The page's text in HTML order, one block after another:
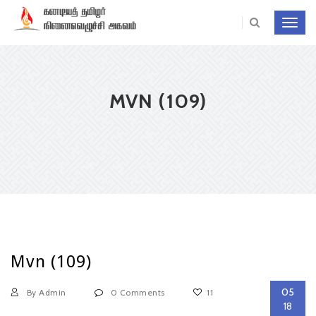
MVN (109)
Mvn (109)
By Admin 0 Comments 11
05
18